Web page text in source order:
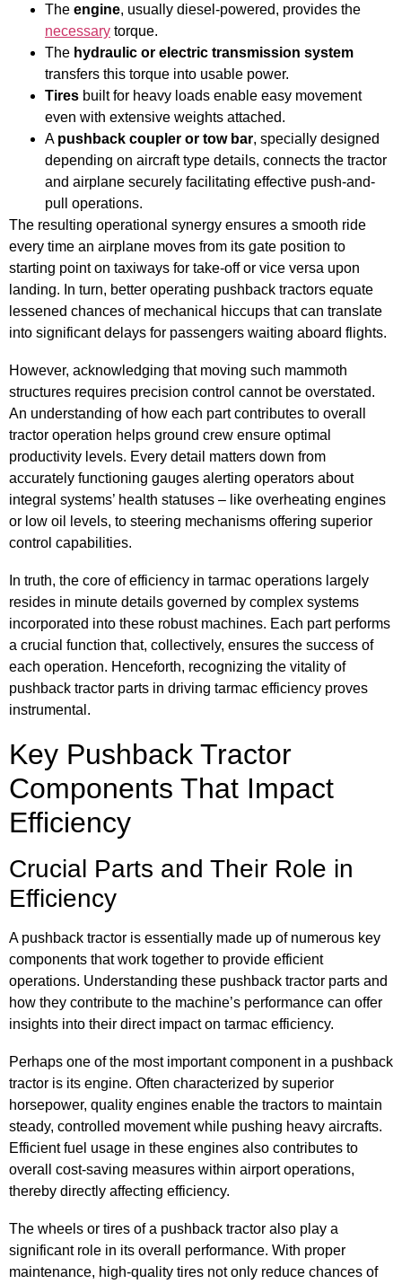
The engine, usually diesel-powered, provides the
necessary torque.
The hydraulic or electric transmission system
transfers this torque into usable power.
Tires built for heavy loads enable easy movement
even with extensive weights attached.
A pushback coupler or tow bar, specially designed
depending on aircraft type details, connects the tractor
and airplane securely facilitating effective push-and-
pull operations.
The resulting operational synergy ensures a smooth ride
every time an airplane moves from its gate position to
starting point on taxiways for take-off or vice versa upon
landing. In turn, better operating pushback tractors equate
lessened chances of mechanical hiccups that can translate
into significant delays for passengers waiting aboard flights.
However, acknowledging that moving such mammoth
structures requires precision control cannot be overstated.
An understanding of how each part contributes to overall
tractor operation helps ground crew ensure optimal
productivity levels. Every detail matters down from
accurately functioning gauges alerting operators about
integral systems’ health statuses – like overheating engines
or low oil levels, to steering mechanisms offering superior
control capabilities.
In truth, the core of efficiency in tarmac operations largely
resides in minute details governed by complex systems
incorporated into these robust machines. Each part performs
a crucial function that, collectively, ensures the success of
each operation. Henceforth, recognizing the vitality of
pushback tractor parts in driving tarmac efficiency proves
instrumental.
Key Pushback Tractor
Components That Impact
Efficiency
Crucial Parts and Their Role in
Efficiency
A pushback tractor is essentially made up of numerous key
components that work together to provide efficient
operations. Understanding these pushback tractor parts and
how they contribute to the machine’s performance can offer
insights into their direct impact on tarmac efficiency.
Perhaps one of the most important component in a pushback
tractor is its engine. Often characterized by superior
horsepower, quality engines enable the tractors to maintain
steady, controlled movement while pushing heavy aircrafts.
Efficient fuel usage in these engines also contributes to
overall cost-saving measures within airport operations,
thereby directly affecting efficiency.
The wheels or tires of a pushback tractor also play a
significant role in its overall performance. With proper
maintenance, high-quality tires not only reduce chances of